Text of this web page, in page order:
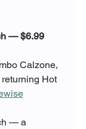
— $6.99
Calzone,
Hot
— a